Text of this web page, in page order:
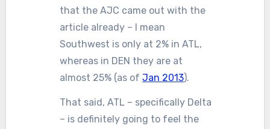
that the AJC came out with the
article already – I mean
Southwest is only at 2% in ATL,
whereas in DEN they are at
almost 25% (as ofJan 2013).
That said, ATL – specifically Delta
– is definitely going to feel the